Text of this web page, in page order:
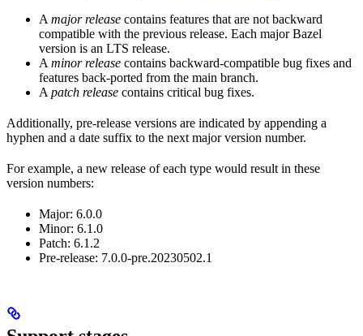
A major release contains features that are not backward
compatible with the previous release. Each major Bazel
version is an LTS release.
A minor release contains backward-compatible bug fixes and
features back-ported from the main branch.
A patch release contains critical bug fixes.
Additionally, pre-release versions are indicated by appending a
hyphen and a date suffix to the next major version number.
For example, a new release of each type would result in these
version numbers:
Major: 6.0.0
Minor: 6.1.0
Patch: 6.1.2
Pre-release: 7.0.0-pre.20230502.1